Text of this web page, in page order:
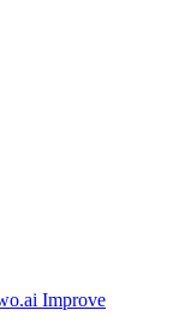
Improve